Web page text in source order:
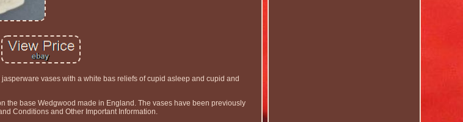
vases with a white bas reliefs of cupid asleep and cupid and
the base Wedgwood made in England. The vases have been previously
Conditions and Other Important Information.